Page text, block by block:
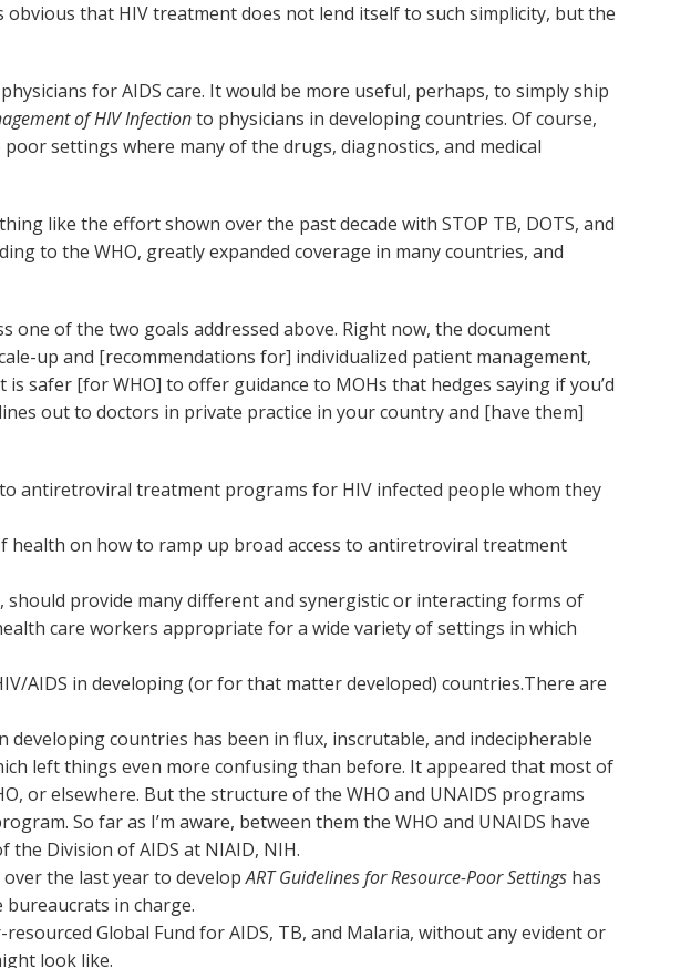
obvious that HIV treatment does not lend itself to such simplicity, but the
for AIDS care. It would be more useful, perhaps, to simply ship
of HIV Infectionto physicians in developing countries. Of course,
settings where many of the drugs, diagnostics, and medical
like the effort shown over the past decade with STOP TB, DOTS, and
to the WHO, greatly expanded coverage in many countries, and
one of the two goals addressed above. Right now, the document
up and [recommendations for] individualized patient management,
safer [for WHO] to offer guidance to MOHs that hedges saying if you’d
out to doctors in private practice in your country and [have them]
antiretroviral treatment programs for HIV infected people whom they
on how to ramp up broad access to antiretroviral treatment
provide many different and synergistic or interacting forms of
care workers appropriate for a wide variety of settings in which
AIDS in developing (or for that matter developed) countries.There are
countries has been in flux, inscrutable, and indecipherable
left things even more confusing than before. It appeared that most of
or elsewhere. But the structure of the WHO and UNAIDS programs
So far as I’m aware, between them the WHO and UNAIDS have
Division of AIDS at NIAID, NIH.
the last year to developART Guidelines for Resource-Poor Settings has
in charge.
Global Fund for AIDS, TB, and Malaria, without any evident or
look like.